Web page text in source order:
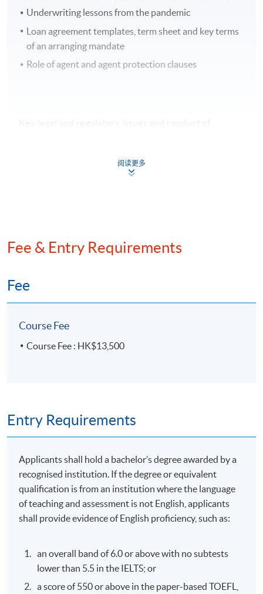
BlackRock, ex Director at ICG Capital)
Topic: Private Credit
Underwriting lessons from the pandemic
Loan agreement templates, term sheet and key terms
of an arranging mandate
Role of agent and agent protection clauses
Current regulation development
Green loan principles, ESG benchmark & performance
Project finance - resource & infrastructure
secondary loans
Divers for buyers, sellers & intermediaries
Liquid & illiquid markets, bids & offers and transfers &
substitutes
A "Certificate for Module (Leveraged, Acquisition and
阅读更多
Fee & Entry Requirements
Fee
Course Fee
Course Fee : HK$13,500
Entry Requirements
Applicants shall hold a bachelor’s degree awarded by a
recognised institution. If the degree or equivalent
qualification is from an institution where the language
of teaching and assessment is not English, applicants
shall provide evidence of English proficiency, such as:
an overall band of 6.0 or above with no subtests
lower than 5.5 in the IELTS; or
a score of 550 or above in the paper-based TOEFL,